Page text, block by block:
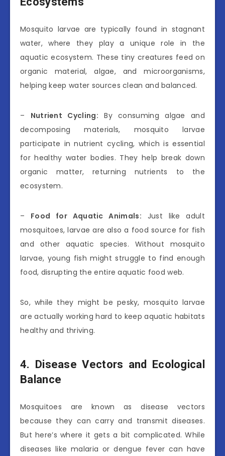
Mosquito larvae are typically found in stagnant
water, where they play a unique role in the
aquatic ecosystem. These tiny creatures feed on
organic material, algae, and microorganisms,
helping keep water sources clean and balanced.
– Nutrient Cycling: By consuming algae and
decomposing materials, mosquito larvae
participate in nutrient cycling, which is essential
for healthy water bodies. They help break down
organic matter, returning nutrients to the
ecosystem.
– Food for Aquatic Animals: Just like adult
mosquitoes, larvae are also a food source for fish
and other aquatic species. Without mosquito
larvae, young fish might struggle to find enough
food, disrupting the entire aquatic food web.
So, while they might be pesky, mosquito larvae
are actually working hard to keep aquatic habitats
healthy and thriving.
4. Disease Vectors and Ecological
Balance
Mosquitoes are known as disease vectors
because they can carry and transmit diseases.
But here’s where it gets a bit complicated. While
diseases like malaria or dengue fever can have